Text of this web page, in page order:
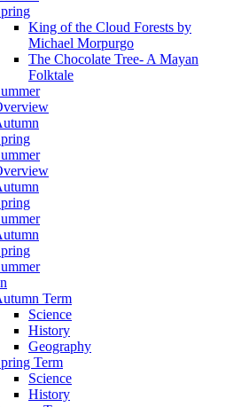
King of the Cloud Forests by
Michael Morpurgo
The Chocolate Tree- A Mayan
Folktale
Term
Science
History
Geography
Term
Science
History